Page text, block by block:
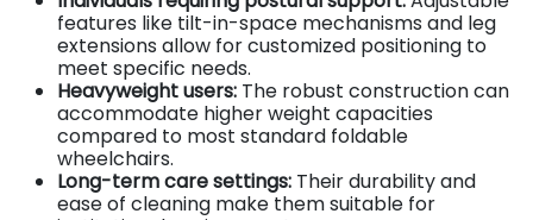
features like tilt-in-space mechanisms and leg
extensions allow for customized positioning to
meet specific needs.
Heavyweight users: The robust construction can
accommodate higher weight capacities
compared to most standard foldable
wheelchairs.
Long-term care settings: Their durability and
ease of cleaning make them suitable for